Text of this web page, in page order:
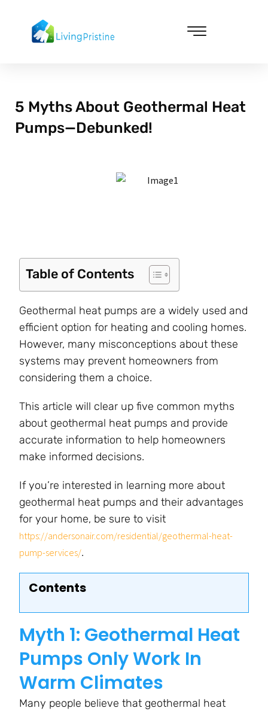
content
5 Myths About Geothermal Heat
Pumps—Debunked!
Table of Contents
Geothermal heat pumps are a widely used and
efficient option for heating and cooling homes.
However, many misconceptions about these
systems may prevent homeowners from
considering them a choice.
This article will clear up five common myths
about geothermal heat pumps and provide
accurate information to help homeowners
make informed decisions.
If you’re interested in learning more about
geothermal heat pumps and their advantages
for your home, be sure to visit
https://andersonair.com/residential/geothermal-heat-
pump-services/.
Contents
Myth 1: Geothermal Heat
Pumps Only Work In
Warm Climates
Many people believe that geothermal heat